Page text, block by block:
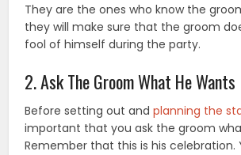
They are the ones who know the
they will make sure that the groom
fool of himself during the party.
2. Ask The Groom What He Wants
Before setting out andplanning the
important that you ask the groom
Remember that this is his celebration.